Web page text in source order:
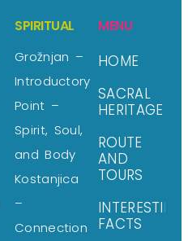
SPIRITUAL
Grožnjan –
Introductory
Point –
Spirit, Soul,
and Body
Kostanjica
–
Connection
MENU
HOME
SACRAL
HERITAGE
ROUTE
AND
TOURS
INTERESTING
FACTS